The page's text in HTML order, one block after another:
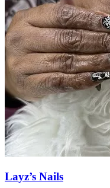
Layz’s Nails